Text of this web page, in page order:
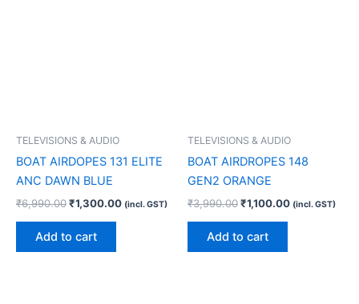
TELEVISIONS & AUDIO
BOAT AIRDOPES 131 ELITE
ANC DAWN BLUE
₹6,990.00₹1,300.00 (incl. GST)
Add to cart
TELEVISIONS & AUDIO
BOAT AIRDROPES 148
GEN2 ORANGE
₹3,990.00₹1,100.00 (incl. GST)
Add to cart